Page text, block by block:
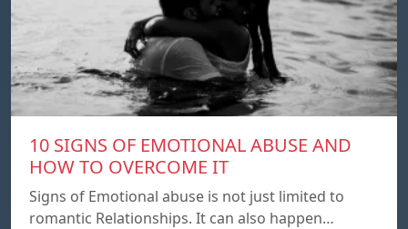
10 SIGNS OF EMOTIONAL ABUSE AND
HOW TO OVERCOME IT
Signs of Emotional abuse is not just limited to
romantic Relationships. It can also happen…